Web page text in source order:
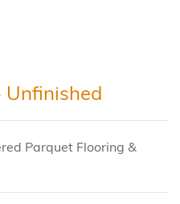
Parquet Flooring &